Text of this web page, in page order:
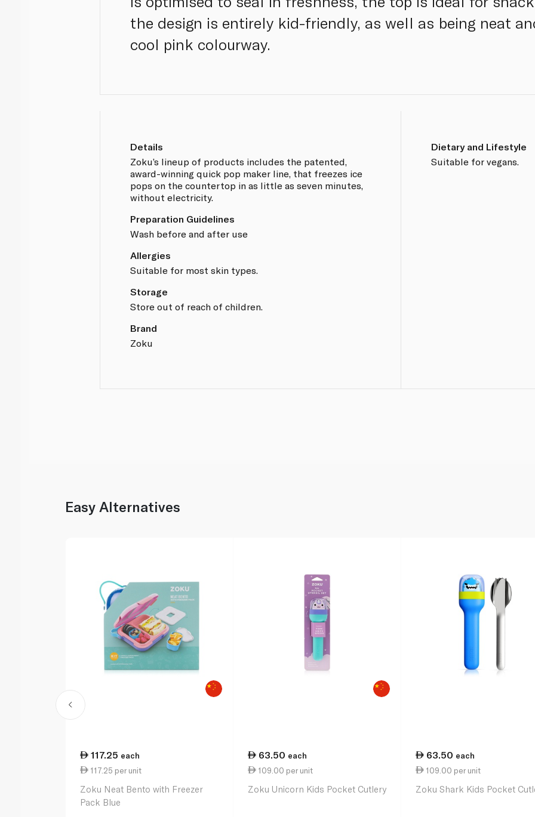
the design is entirely kid-friendly, as well as being neat
cool pink colourway.
Details
Zoku’s lineup of products includes the patented,
award-winning quick pop maker line, that freezes ice
pops on the countertop in as little as seven minutes,
without electricity.
Preparation Guidelines
Wash before and after use
Allergies
Suitable for most skin types.
Storage
Store out of reach of children.
Brand
Zoku
Dietary and Lifestyle
Suitable for vegans.
Easy Alternatives
117.25 each
117.25 per unit
Zoku Neat Bento with Freezer
Pack Blue
63.50 each
109.00 per unit
Zoku Unicorn Kids Pocket Cutlery
63.50 each
109.00 per unit
Zoku Shark Kids Pocket